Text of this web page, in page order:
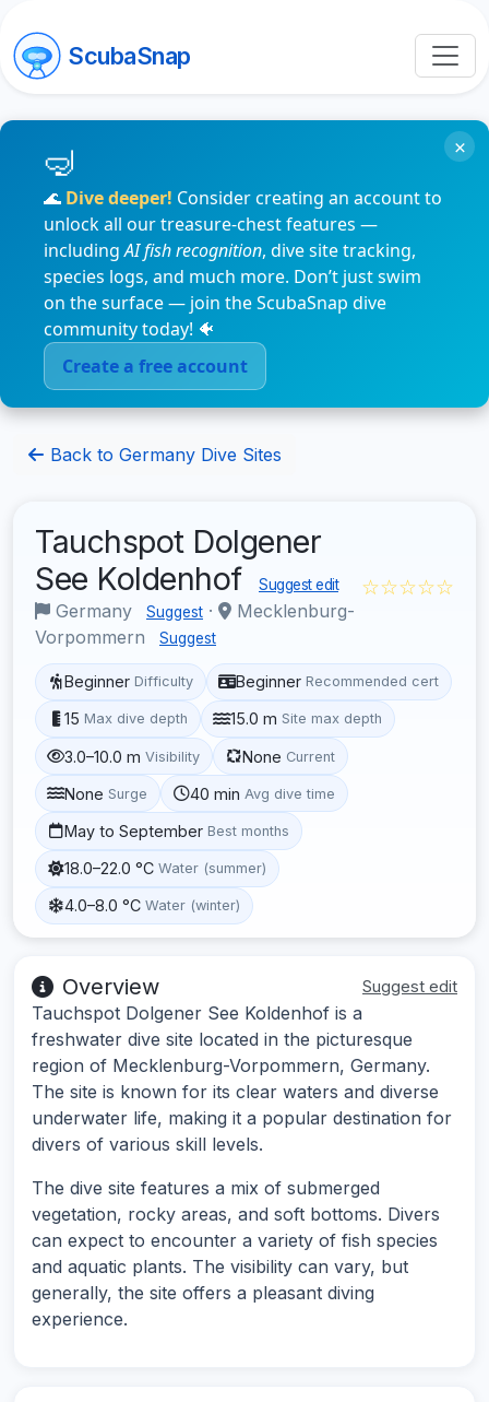
ScubaSnap
🌊 Dive deeper! Consider creating an account to
unlock all our treasure-chest features —
includingAI fish recognition, dive site tracking,
species logs, and much more. Don’t just swim
on the surface — join the ScubaSnap dive
community today! 🐠
Create a free account
×
Back to Germany Dive Sites
Tauchspot Dolgener
See Koldenhof
Suggest edit
Germany Suggest ·
Mecklenburg-
Vorpommern
Suggest
☆☆☆☆☆
Beginner Difficulty Beginner Recommended cert
15 Max dive depth 15.0 m Site max depth
3.0–10.0 m Visibility None Current
None Surge 40 min Avg dive time
May to September Best months
18.0–22.0 °C Water (summer)
4.0–8.0 °C Water (winter)
Overview Suggest edit
Tauchspot Dolgener See Koldenhof is a
freshwater dive site located in the picturesque
region of Mecklenburg-Vorpommern, Germany.
The site is known for its clear waters and diverse
underwater life, making it a popular destination for
divers of various skill levels.
The dive site features a mix of submerged
vegetation, rocky areas, and soft bottoms. Divers
can expect to encounter a variety of fish species
and aquatic plants. The visibility can vary, but
generally, the site offers a pleasant diving
experience.